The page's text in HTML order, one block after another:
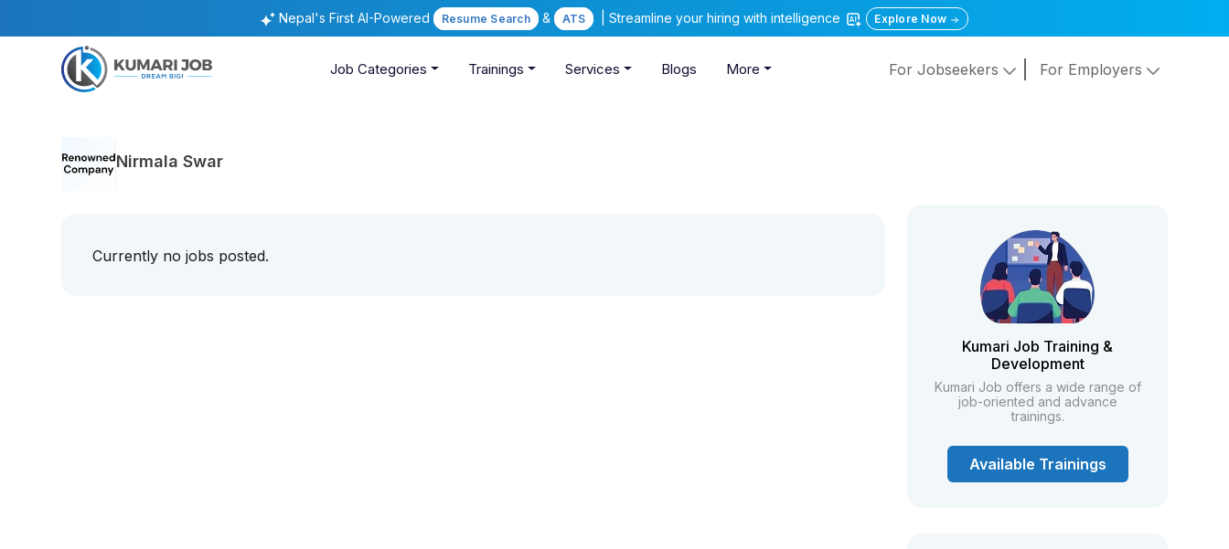
Nepal's First AI-Powered Resume Search & ATS | Streamline your hiring with intelligence Explore Now
Job Categories Trainings Services Blogs More For Jobseekers For Employers
Nirmala Swar
Currently no jobs posted.
Kumari Job Training &
Development
Kumari Job offers a wide range of
job-oriented and advance
trainings.
Available Trainings